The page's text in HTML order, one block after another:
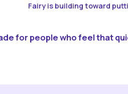
Fairy is building toward
for people who feel that